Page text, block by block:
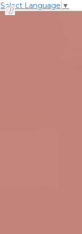
Select Language ▼